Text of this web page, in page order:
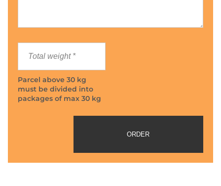
Parcel above 30 kg
must be divided into
packages of max 30 kg
ORDER